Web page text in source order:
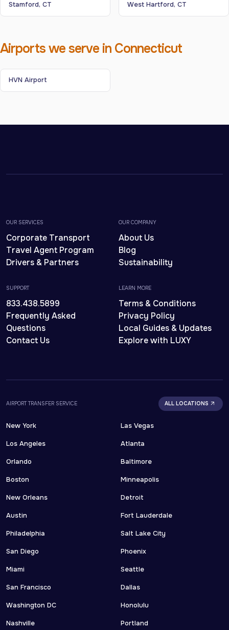
Stamford, CT West Hartford, CT
Airports we serve in Connecticut
HVN Airport
OUR SERVICES
Corporate Transport
Travel Agent Program
Drivers & Partners
OUR COMPANY
About Us
Blog
Sustainability
SUPPORT
833.438.5899
Frequently Asked
Questions
Contact Us
LEARN MORE
Terms & Conditions
Privacy Policy
Local Guides & Updates
Explore with LUXY
AIRPORT TRANSFER SERVICE ALL LOCATIONS
New York
Los Angeles
Orlando
Boston
New Orleans
Austin
Philadelphia
San Diego
Miami
San Francisco
Washington DC
Nashville
Las Vegas
Atlanta
Baltimore
Minneapolis
Detroit
Fort Lauderdale
Salt Lake City
Phoenix
Seattle
Dallas
Honolulu
Portland